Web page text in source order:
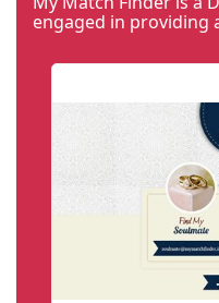
engaged in providing